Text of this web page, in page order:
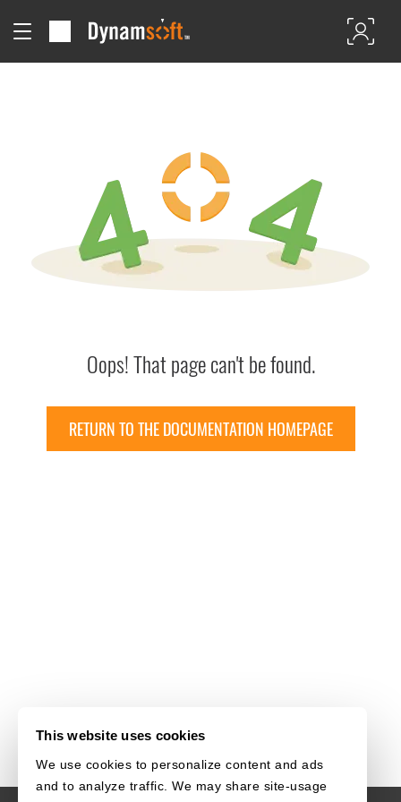
This website uses cookies
We use cookies to personalize content and ads
and to analyze traffic. We may share site-usage
Oops! That page can't be found.
RETURN TO THE DOCUMENTATION HOMEPAGE